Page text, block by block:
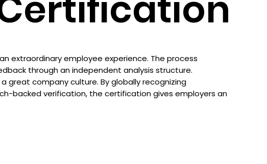
extraordinary employee experience. The process
through an independent analysis structure.
great company culture. By globally recognizing
backed verification, the certification gives employers an